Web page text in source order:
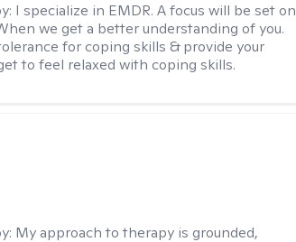
I specialize in EMDR. A focus will be set on
we get a better understanding of you.
for coping skills & provide your
to feel relaxed with coping skills.
My approach to therapy is grounded,